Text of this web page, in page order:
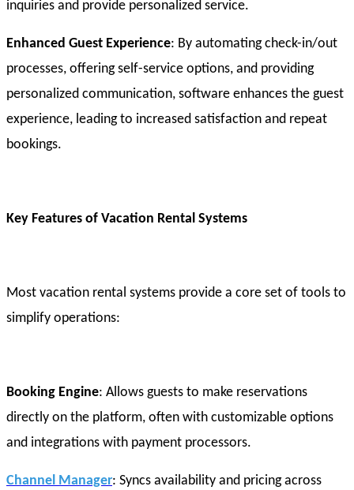
inquiries and provide personalized service.
Enhanced Guest Experience: By automating check-in/out
processes, offering self-service options, and providing
personalized communication, software enhances the guest
experience, leading to increased satisfaction and repeat
bookings.
Key Features of Vacation Rental Systems
Most vacation rental systems provide a core set of tools to
simplify operations:
Booking Engine: Allows guests to make reservations
directly on the platform, often with customizable options
and integrations with payment processors.
Channel Manager: Syncs availability and pricing across